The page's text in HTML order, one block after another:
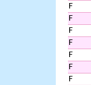
F
F
F
F
F
F
F